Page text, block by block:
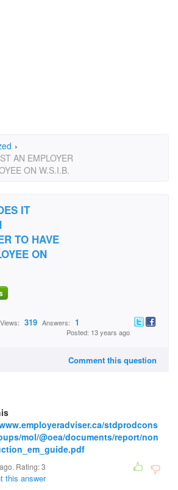
›
AN EMPLOYER
ON W.S.I.B.
IT
TO HAVE
ON
Views: 319 Answers: 1
Posted: 13 years ago
Comment this question
stdprodcons
mol/@oea/documents/report/non
Rating:3
this answer